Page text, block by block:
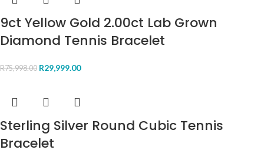
9ct Yellow Gold 2.00ct Lab Grown
Diamond Tennis Bracelet
R75,998.00 R29,999.00
Sterling Silver Round Cubic Tennis
Bracelet